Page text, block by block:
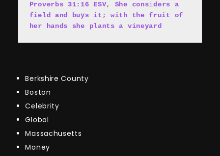
Proverbs 31:16 ESV, She considers a
field and buys it; with the fruit of
her hands she plants a vineyard
Berkshire County
Boston
Celebrity
Global
Massachusetts
Money